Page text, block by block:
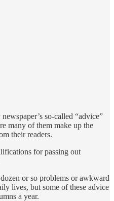
so-called “advice”
many of them make up the
their readers.
for passing out
or so problems or awkward
lives, but some of these advice
a year.